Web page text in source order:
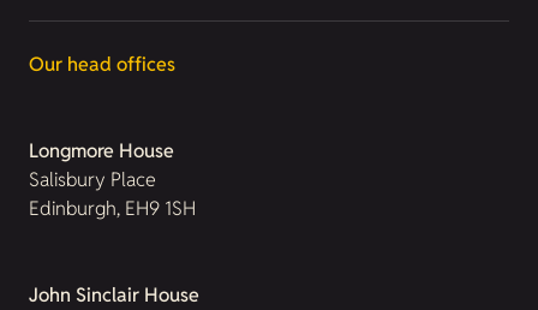
Our head offices
Longmore House
Salisbury Place
Edinburgh, EH9 1SH
John Sinclair House